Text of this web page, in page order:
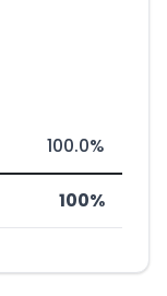
100.0%
100%